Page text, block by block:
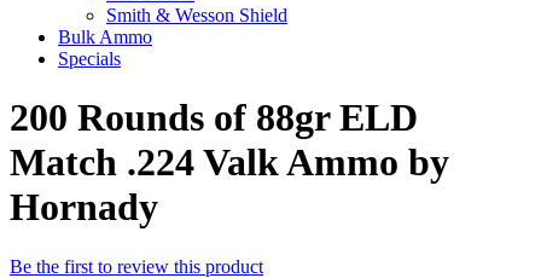
Smith & Wesson Shield
Bulk Ammo
Specials
200 Rounds of 88gr ELD
Match .224 Valk Ammo by
Hornady
Be the first to review this product